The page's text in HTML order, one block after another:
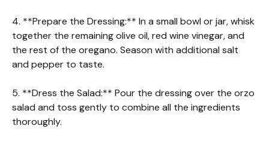
4. **Prepare the Dressing:** In a small bowl or jar, whisk
together the remaining olive oil, red wine vinegar, and
the rest of the oregano. Season with additional salt
and pepper to taste.
5. **Dress the Salad:** Pour the dressing over the orzo
salad and toss gently to combine all the ingredients
thoroughly.